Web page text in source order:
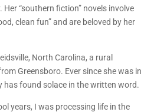
“southern fiction” novels involve
clean fun” and are beloved by her
North Carolina, a rural
Greensboro. Ever since she was in
has found solace in the written word.
years, I was processing life in the